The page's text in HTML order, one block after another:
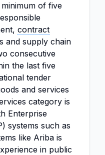
of five
contract
and supply chain
consecutive
the last five
tender
and services
category is
Enterprise
systems such as
like Ariba is
in public